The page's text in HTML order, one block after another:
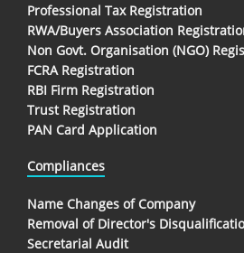
Professional Tax Registration
RWA/Buyers Association
Non Govt. Organisation (NGO)
FCRA Registration
RBI Firm Registration
Trust Registration
PAN Card Application
Compliances
Name Changes of Company
Removal of Director's
Secretarial Audit